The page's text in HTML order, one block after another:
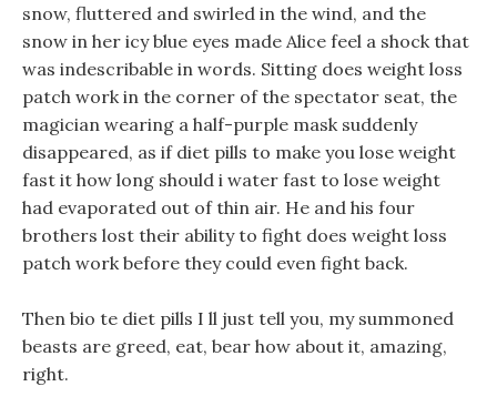
snow, fluttered and swirled in the wind, and the
snow in her icy blue eyes made Alice feel a shock that
was indescribable in words. Sitting does weight loss
patch work in the corner of the spectator seat, the
magician wearing a half-purple mask suddenly
disappeared, as if diet pills to make you lose weight
fast it how long should i water fast to lose weight
had evaporated out of thin air. He and his four
brothers lost their ability to fight does weight loss
patch work before they could even fight back.
Then bio te diet pills I ll just tell you, my summoned
beasts are greed, eat, bear how about it, amazing,
right.